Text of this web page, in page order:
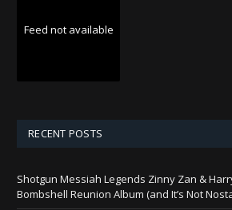
Feed not available
RECENT POSTS
Shotgun Messiah Legends Zinny Zan &
Bombshell Reunion Album (and It’s Not